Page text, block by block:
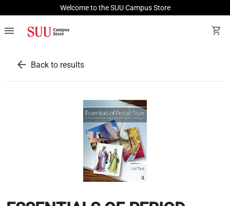
Welcome to the SUU Campus Store
menu shopping_cart
arrow_back Back to results